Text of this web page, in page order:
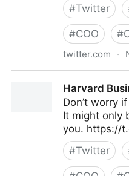
#Twitter
#COO #
twitter.com ·
Harvard
Don’t worry
It might only
you. https://
#Twitter